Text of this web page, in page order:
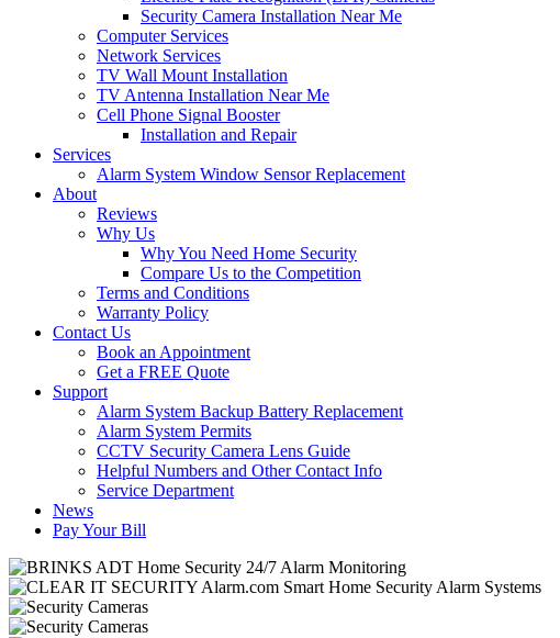
Security Camera Installation Near Me
Computer Services
Network Services
TV Wall Mount Installation
TV Antenna Installation Near Me
Cell Phone Signal Booster
Installation and Repair
Services
Alarm System Window Sensor Replacement
About
Reviews
Why Us
Why You Need Home Security
Compare Us to the Competition
Terms and Conditions
Warranty Policy
Contact Us
Book an Appointment
Get a FREE Quote
Support
Alarm System Backup Battery Replacement
Alarm System Permits
CCTV Security Camera Lens Guide
Helpful Numbers and Other Contact Info
Service Department
News
Pay Your Bill